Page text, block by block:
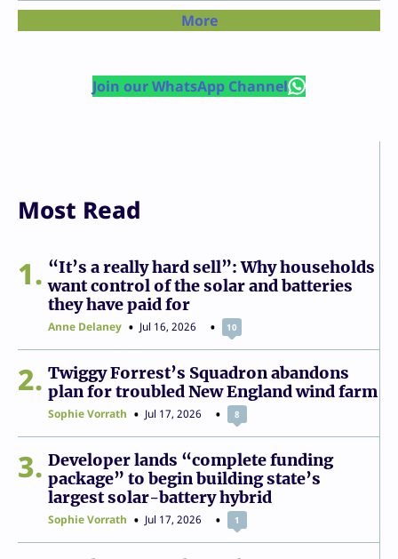
More
Join our WhatsApp Channel
Most Read
1
“It’s a really hard sell”: Why households
want control of the solar and batteries
they have paid for
Anne Delaney Jul 16, 2026 10
2
Twiggy Forrest’s Squadron abandons
plan for troubled New England wind farm
Sophie Vorrath Jul 17, 2026 8
3
Developer lands “complete funding
package” to begin building state’s
largest solar-battery hybrid
Sophie Vorrath Jul 17, 2026 1